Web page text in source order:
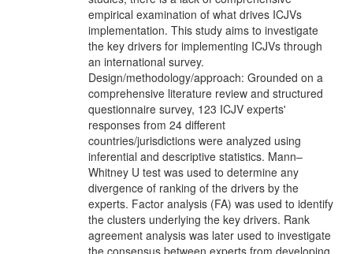
empirical examination of what drives ICJVs
implementation. This study aims to investigate
the key drivers for implementing ICJVs through
an international survey.
Design/methodology/approach: Grounded on a
comprehensive literature review and structured
questionnaire survey, 123 ICJV experts'
responses from 24 different
countries/jurisdictions were analyzed using
inferential and descriptive statistics. Mann–
Whitney U test was used to determine any
divergence of ranking of the drivers by the
experts. Factor analysis (FA) was used to identify
the clusters underlying the key drivers. Rank
agreement analysis was later used to investigate
the consensus between experts from developing